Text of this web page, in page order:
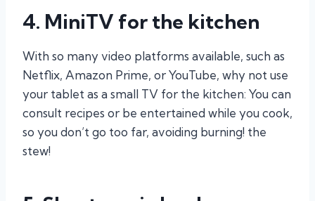
4. MiniTV for the kitchen
With so many video platforms available, such as
Netflix, Amazon Prime, or YouTube, why not use
your tablet as a small TV for the kitchen: You can
consult recipes or be entertained while you cook,
so you don’t go too far, avoiding burning! the
stew!